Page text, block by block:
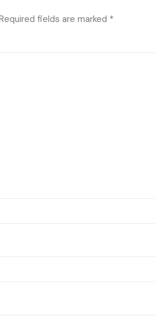
fields are marked *